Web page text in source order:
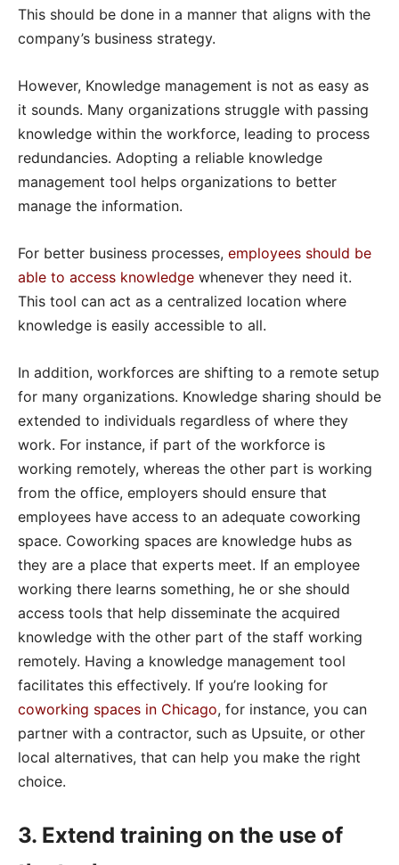
This should be done in a manner that aligns with the
company’s business strategy.
However, Knowledge management is not as easy as
it sounds. Many organizations struggle with passing
knowledge within the workforce, leading to process
redundancies. Adopting a reliable knowledge
management tool helps organizations to better
manage the information.
For better business processes, employees should be
able to access knowledge whenever they need it.
This tool can act as a centralized location where
knowledge is easily accessible to all.
In addition, workforces are shifting to a remote setup
for many organizations. Knowledge sharing should be
extended to individuals regardless of where they
work. For instance, if part of the workforce is
working remotely, whereas the other part is working
from the office, employers should ensure that
employees have access to an adequate coworking
space. Coworking spaces are knowledge hubs as
they are a place that experts meet. If an employee
working there learns something, he or she should
access tools that help disseminate the acquired
knowledge with the other part of the staff working
remotely. Having a knowledge management tool
facilitates this effectively. If you’re looking for
coworking spaces in Chicago, for instance, you can
partner with a contractor, such as Upsuite, or other
local alternatives, that can help you make the right
choice.
3. Extend training on the use of